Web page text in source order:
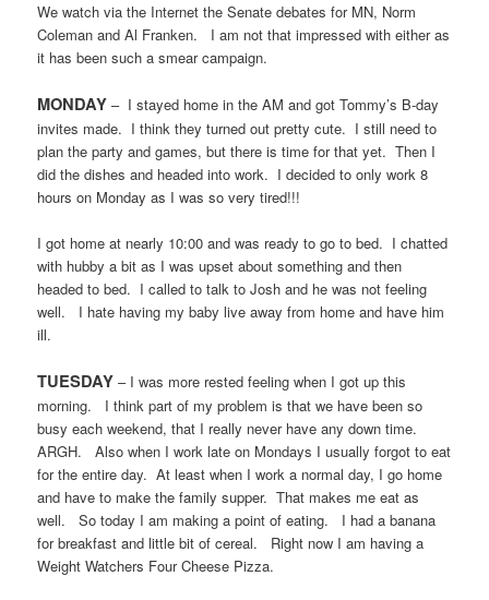
We watch via the Internet the Senate debates for MN, Norm
Coleman and Al Franken.
I am not that impressed with either as
it has been such a smear campaign.
MONDAY – I stayed home in the AM and got Tommy’s B-day
invites made. I think they turned out pretty cute. I still need to
plan the party and games, but there is time for that yet. Then I
did the dishes and headed into work. I decided to only work 8
hours on Monday as I was so very tired!!!
I got home at nearly 10:00 and was ready to go to bed. I chatted
with hubby a bit as I was upset about something and then
headed to bed. I called to talk to Josh and he was not feeling
well.
I hate having my baby live away from home and have him
ill.
TUESDAY – I was more rested feeling when I got up this
morning.
I think part of my problem is that we have been so
busy each weekend, that I really never have any down time.
ARGH.
Also when I work late on Mondays I usually forgot to eat
for the entire day. At least when I work a normal day, I go home
and have to make the family supper. That makes me eat as
well.
So today I am making a point of eating.
I had a banana
for breakfast and little bit of cereal.
Right now I am having a
Weight Watchers Four Cheese Pizza.